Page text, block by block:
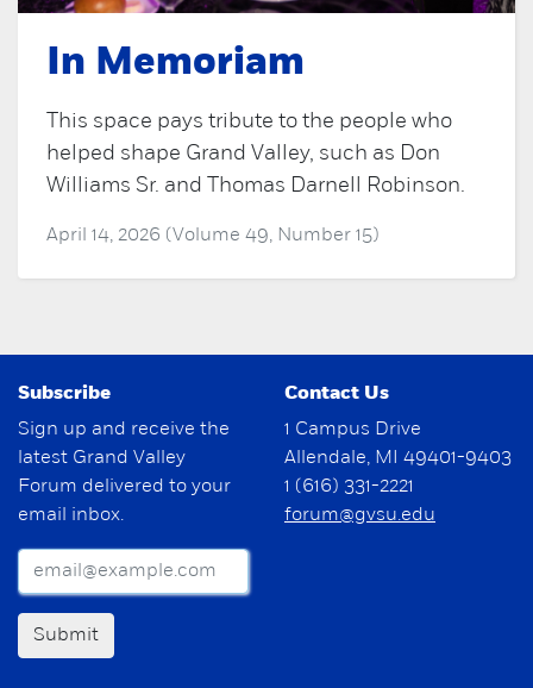
In Memoriam
This space pays tribute to the people who
helped shape Grand Valley, such as Don
Williams Sr. and Thomas Darnell Robinson.
April 14, 2026 (Volume 49, Number 15)
Subscribe
Sign up and receive the
latest Grand Valley
Forum delivered to your
email inbox.
Submit
Contact Us
1 Campus Drive
Allendale, MI 49401-9403
1 (616) 331-2221
forum@gvsu.edu